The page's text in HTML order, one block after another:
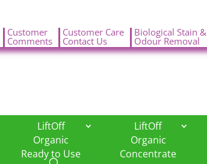
Customer
Comments
Customer Care
Contact Us
Biological Stain &
Odour Removal
LiftOff
Organic
Ready to Use
LiftOff
Organic
Concentrate